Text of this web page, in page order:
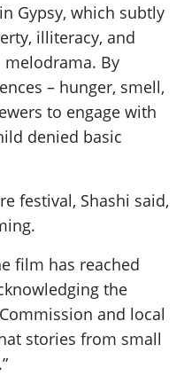
Gypsy, which subtly
illiteracy, and
By
– hunger, smell,
to engage with
denied basic
festival, Shashi said,
film has reached
the
and local
stories from small